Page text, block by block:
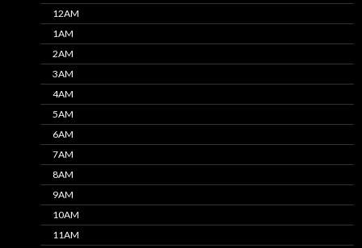
12AM
1AM
2AM
3AM
4AM
5AM
6AM
7AM
8AM
9AM
10AM
11AM